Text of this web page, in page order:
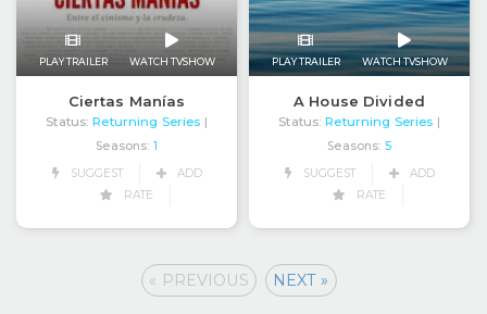
PLAY TRAILER WATCH TVSHOW
Ciertas Manías
Status: Returning Series |
Seasons: 1
SUGGEST
ADD
RATE
PLAY TRAILER WATCH TVSHOW
A House Divided
Status: Returning Series |
Seasons: 5
SUGGEST
ADD
RATE
« PREVIOUS NEXT »